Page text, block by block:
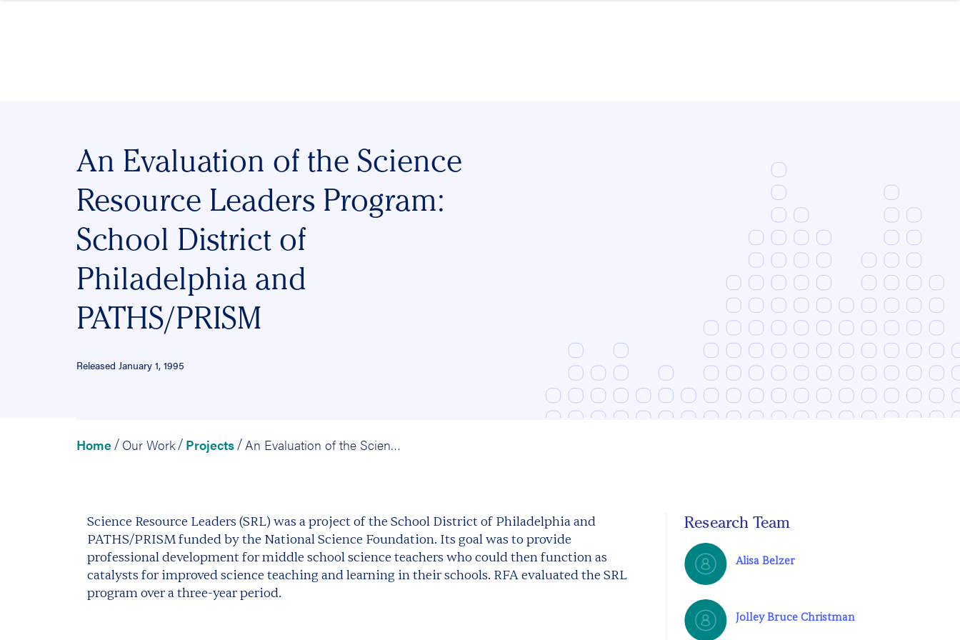
An Evaluation of the Science
Resource Leaders Program:
School District of
Philadelphia and
PATHS/PRISM
Released January 1, 1995
Home / Our Work / Projects / An Evaluation of the Science Resource Leaders Program: School District of Philadelphia and PATHS/PRISM
Science Resource Leaders (SRL) was a project of the School District of Philadelphia and
PATHS/PRISM funded by the National Science Foundation. Its goal was to provide
professional development for middle school science teachers who could then function as
catalysts for improved science teaching and learning in their schools. RFA evaluated the SRL
program over a three-year period.
Research Team
Alisa Belzer
Jolley Bruce Christman